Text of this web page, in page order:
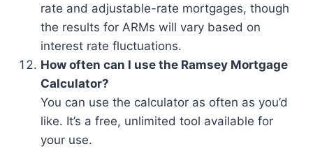
rate and adjustable-rate mortgages, though
the results for ARMs will vary based on
interest rate fluctuations.
How often can I use the Ramsey Mortgage
Calculator?
You can use the calculator as often as you’d
like. It’s a free, unlimited tool available for
your use.